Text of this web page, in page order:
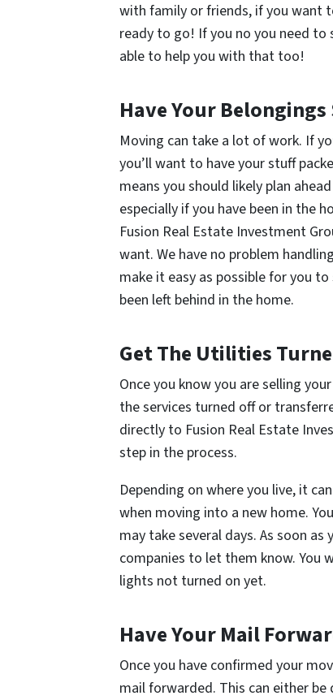
with family or friends, if you want
ready to go! If you no you need to
able to help you with that too!
Have Your
Moving can take a lot of work. If
you’ll want to have your stuff
means you should likely plan
especially if you have been in the
Fusion Real Estate Investment
want. We have no problem
make it easy as possible for you
been left behind in the home.
Get The Utilities
Once you know you are selling
the services turned off or
directly to Fusion Real Estate
step in the process.
Depending on where you live, it
when moving into a new home.
may take several days. As soon
companies to let them know. You
lights not turned on yet.
Have Your Mail
Once you have confirmed your
mail forwarded. This can either